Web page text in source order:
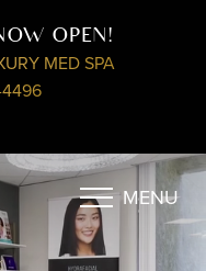
OPEN!
MED SPA
MENU